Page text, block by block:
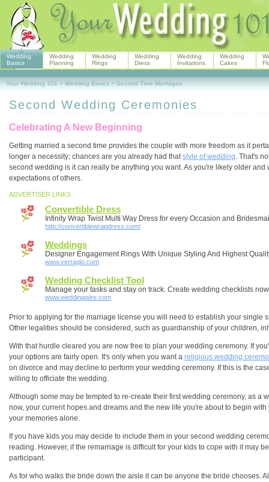
Second Wedding Ceremonies
Celebrating A New Beginning
Getting married a second time provides the couple with more freedom as it
longer a necessity; chances are you already had thatstyle of wedding. That's
second wedding is it can really be anything you want. As you're likely older
expectations of others.
ADVERTISER LINKS
Convertible Dress
Infinity Wrap Twist Multi Way Dress for every Occasion and
http://convertiblewrapdress.com/
Weddings
Designer Engagement Rings With Unique Styling And Highest
www.verragio.com
Wedding Checklist Tool
Manage your tasks and stay on track. Create wedding checklists
www.weddingwire.com
Prior to applying for the marriage license you will need to establish your
Other legalities should be considered, such as guardianship of your children,
With that hurdle cleared you are now free to plan your wedding ceremony. If
your options are fairly open. It's only when you want a religious wedding
on divorce and may decline to perform your wedding ceremony. If this is the
willing to officiate the wedding.
Although some may be tempted to re-create their first wedding ceremony, as
now, your current hopes and dreams and the new life you're about to begin
your memories alone.
If you have kids you may decide to include them in your second wedding
reading. However, if the remarriage is difficult for your kids to cope with it may
participant.
As for who walks the bride down the aisle it can be anyone the bride chooses.
Wedding
Basics
Wedding
Planning
Wedding
Rings
Wedding
Dress
Wedding
Invitations
Wedding
Cakes
Your Wedding 101 > Wedding Basics > Second Time Marriages